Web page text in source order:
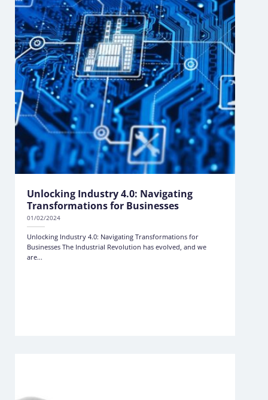
Unlocking Industry 4.0: Navigating
Transformations for Businesses
01/02/2024
Unlocking Industry 4.0: Navigating Transformations for
Businesses The Industrial Revolution has evolved, and we
are...